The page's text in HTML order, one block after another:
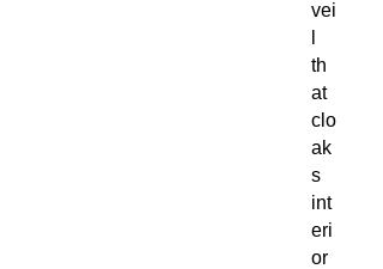
vei
th
at
clo
ak
s
int
eri
or